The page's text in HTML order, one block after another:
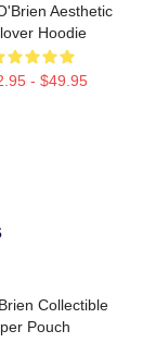
Aesthetic
Hoodie
- $49.95
Collectible
Pouch